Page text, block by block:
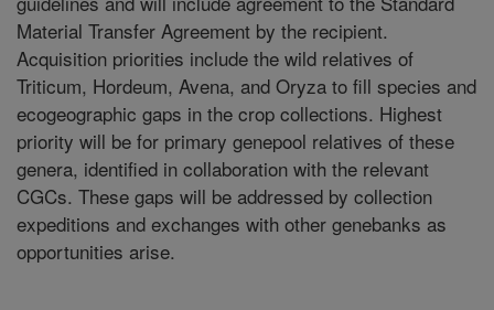
Material Transfer Agreement by the recipient.
Acquisition priorities include the wild relatives of
Triticum, Hordeum, Avena, and Oryza to fill species and
ecogeographic gaps in the crop collections. Highest
priority will be for primary genepool relatives of these
genera, identified in collaboration with the relevant
CGCs. These gaps will be addressed by collection
expeditions and exchanges with other genebanks as
opportunities arise.